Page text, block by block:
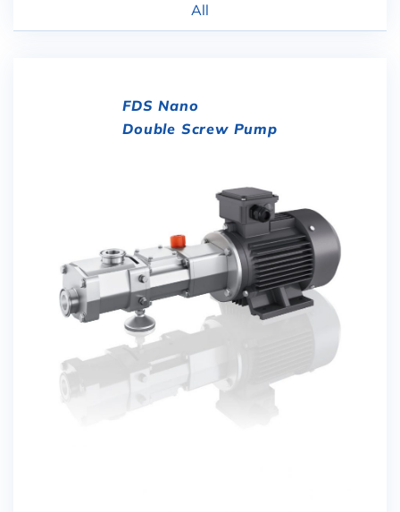
All
FDS Nano
Double Screw Pump